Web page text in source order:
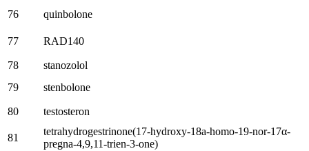
76
quinbolone
77 RAD140
78
stanozolol
79
stenbolone
80 testosteron
81
tetrahydrogestrinone(17-hydroxy-18a-homo-19-nor-17α-
pregna-4,9,11-trien-3-one)